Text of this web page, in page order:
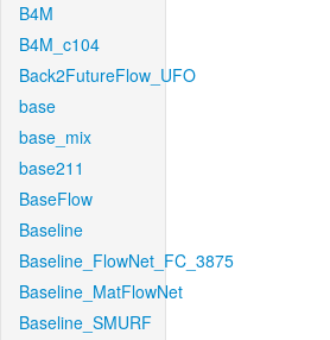
B4M
B4M_c104
Back2FutureFlow_UFO
base
base_mix
base211
BaseFlow
Baseline
Baseline_FlowNet_FC_3875
Baseline_MatFlowNet
Baseline_SMURF